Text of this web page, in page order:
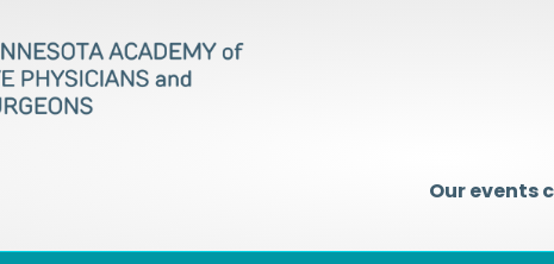
Our events